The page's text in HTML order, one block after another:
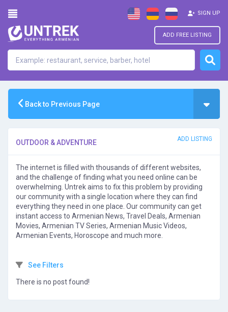
ADD FREE LISTING
SIGN UP
Back to Previous Page
OUTDOOR & ADVENTURE ADD LISTING
The internet is filled with thousands of different websites,
and the challenge of finding what you need online can be
overwhelming. Untrek aims to fix this problem by providing
our community with a single location where they can find
everything they need in one place. Our community can get
instant access to Armenian News, Travel Deals, Armenian
Movies, Armenian TV Series, Armenian Music Videos,
Armenian Events, Horoscope and much more.
See Filters
There is no post found!